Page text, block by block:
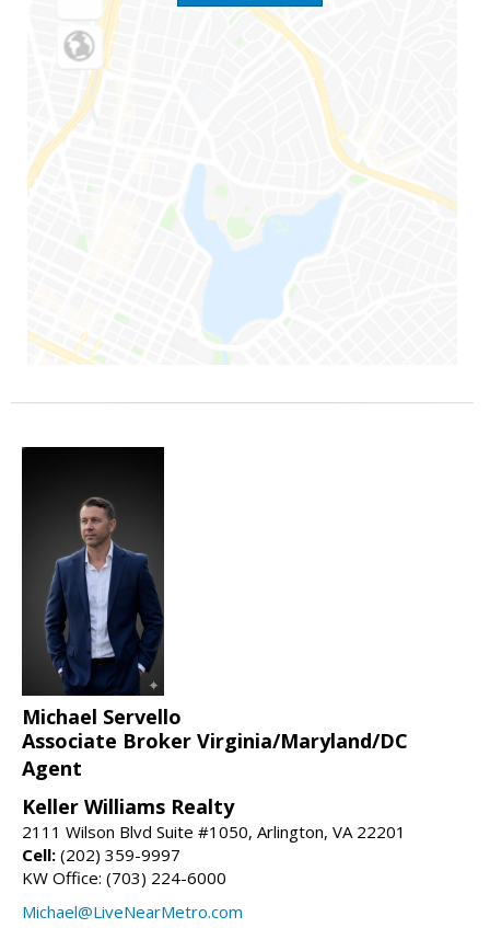
Michael Servello
Associate Broker Virginia/Maryland/DC
Agent
Keller Williams Realty
2111 Wilson Blvd Suite #1050, Arlington, VA 22201
Cell: (202) 359-9997
KW Office: (703) 224-6000
Michael@LiveNearMetro.com